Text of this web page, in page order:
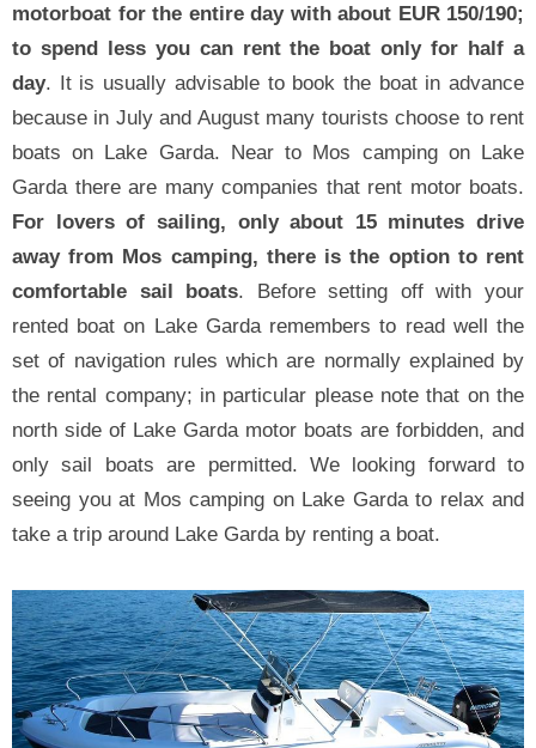
motorboat for the entire day with about EUR 150/190;
to spend less you can rent the boat only for half a
day. It is usually advisable to book the boat in advance
because in July and August many tourists choose to rent
boats on Lake Garda. Near to Mos camping on Lake
Garda there are many companies that rent motor boats.
For lovers of sailing, only about 15 minutes drive
away from Mos camping, there is the option to rent
comfortable sail boats. Before setting off with your
rented boat on Lake Garda remembers to read well the
set of navigation rules which are normally explained by
the rental company; in particular please note that on the
north side of Lake Garda motor boats are forbidden, and
only sail boats are permitted. We looking forward to
seeing you at Mos camping on Lake Garda to relax and
take a trip around Lake Garda by renting a boat.